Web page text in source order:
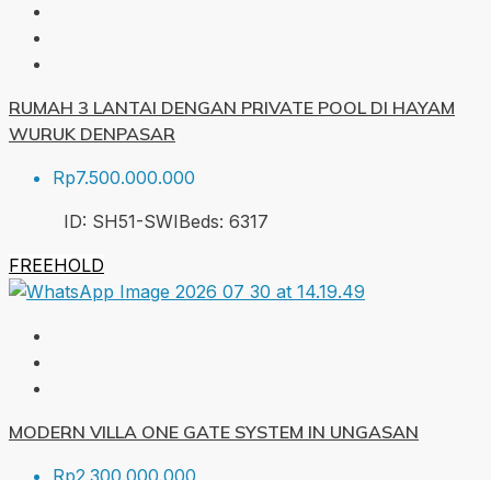
RUMAH 3 LANTAI DENGAN PRIVATE POOL DI HAYAM
WURUK DENPASAR
Rp7.500.000.000
ID: SH51-SWIBeds: 6317
FREEHOLD
MODERN VILLA ONE GATE SYSTEM IN UNGASAN
Rp2.300.000.000